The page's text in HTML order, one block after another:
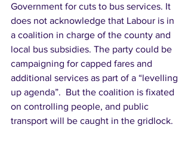
Government for cuts to bus services. It
does not acknowledge that Labour is in
a coalition in charge of the county and
local bus subsidies. The party could be
campaigning for capped fares and
additional services as part of a “levelling
up agenda”.  But the coalition is fixated
on controlling people, and public
transport will be caught in the gridlock.